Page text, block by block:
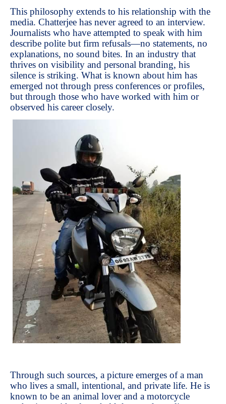
This philosophy extends to his relationship with the
media. Chatterjee has never agreed to an interview.
Journalists who have attempted to speak with him
describe polite but firm refusals—no statements, no
explanations, no sound bites. In an industry that
thrives on visibility and personal branding, his
silence is striking. What is known about him has
emerged not through press conferences or profiles,
but through those who have worked with him or
observed his career closely.
Through such sources, a picture emerges of a man
who lives a small, intentional, and private life. He is
known to be an animal lover and a motorcycle